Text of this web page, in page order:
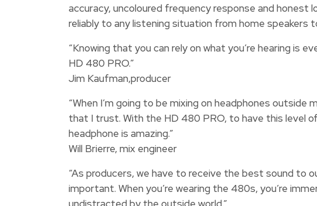
accuracy, uncoloured frequency response and
reliably to any listening situation from home speakers
“Knowing that you can rely on what you’re hearing is
HD 480 PRO.”
Jim Kaufman,producer
“When I’m going to be mixing on headphones outside
that I trust. With the HD 480 PRO, to have this level
headphone is amazing.”
Will Brierre, mix engineer
“As producers, we have to receive the best sound to
important. When you’re wearing the 480s, you’re